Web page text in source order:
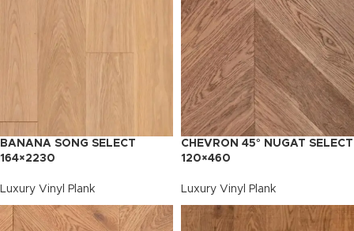
BANANA SONG SELECT
164×2230
Luxury Vinyl Plank
CHEVRON 45° NUGAT SELECT
120×460
Luxury Vinyl Plank